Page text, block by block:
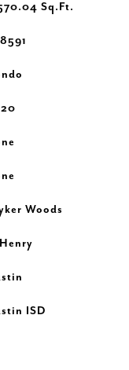
Sq.Ft.
Woods
ISD